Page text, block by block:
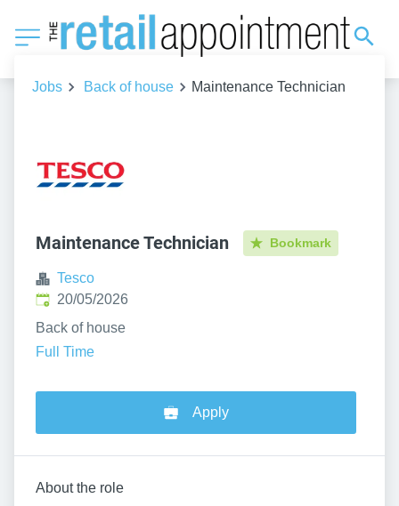
Jobs Back of house Maintenance Technician
Maintenance Technician Bookmark
Tesco
Published:
20/05/2026
Back of house
Full Time
Apply
About the role